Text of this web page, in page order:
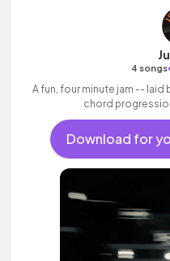
4 songs
A fun, four minute jam --
chord
Download for